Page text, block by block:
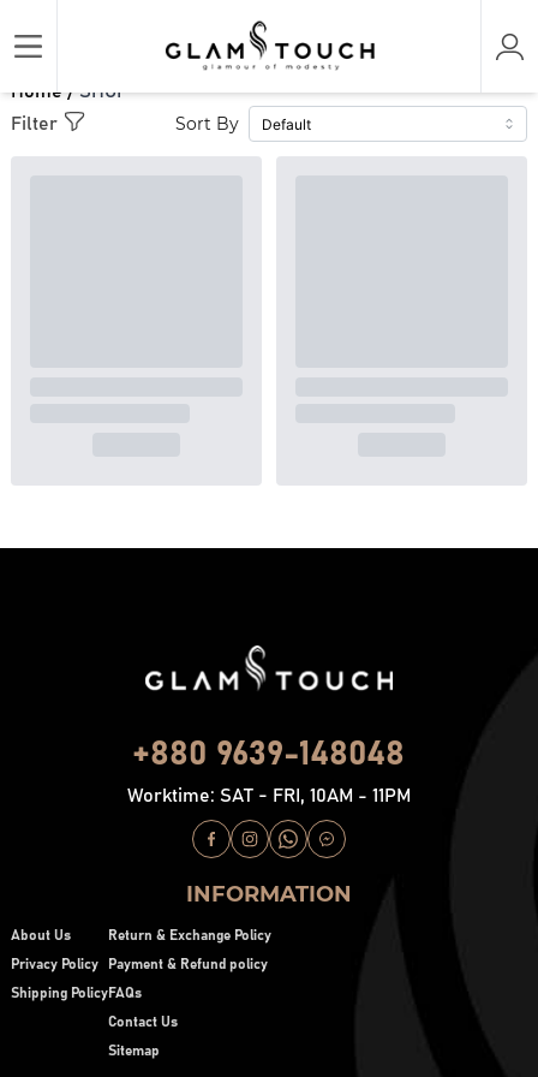
Home /SHOP
Filter
Sort By
+880 9639-148048
Worktime: SAT - FRI, 10AM - 11PM
INFORMATION
About Us
Privacy Policy
Shipping Policy
Return & Exchange Policy
Payment & Refund policy
FAQs
Contact Us
Sitemap